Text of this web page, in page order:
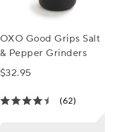
OXO Good Grips Salt
& Pepper Grinders
$32.95
(62)